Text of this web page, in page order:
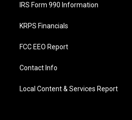
IRS Form 990 Information
KRPS Financials
FCC EEO Report
Contact Info
Local Content & Services Report